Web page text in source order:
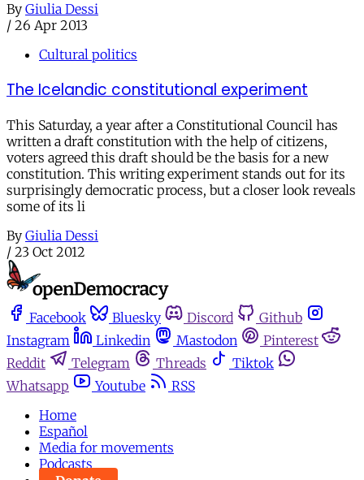
By Giulia Dessi
/ 26 Apr 2013
Cultural politics
The Icelandic constitutional experiment
This Saturday, a year after a Constitutional Council has
written a draft constitution with the help of citizens,
voters agreed this draft should be the basis for a new
constitution. This writing experiment stands out for its
surprisingly democratic process, but a closer look reveals
some of its li
By Giulia Dessi
/ 23 Oct 2012
Facebook Bluesky Discord
Github
Instagram
Linkedin Mastodon
Pinterest
Reddit
Telegram Threads
Tiktok
Whatsapp
Youtube
RSS
Home
Español
Media for movements
Podcasts